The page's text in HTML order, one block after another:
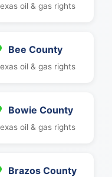
oil & gas rights
Bee County
oil & gas rights
Bowie County
oil & gas rights
Brazos County